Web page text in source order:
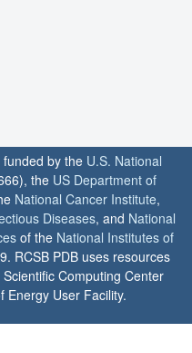
funded by the U.S. National
the US Department of
National Cancer Institute,
Diseases, and National
of the National Institutes of
RCSB PDB uses resources
Computing Center
Energy User Facility.